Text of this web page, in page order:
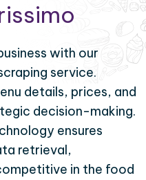
with our
service.
details, prices, and
decision-making.
ensures
retrieval,
in the food